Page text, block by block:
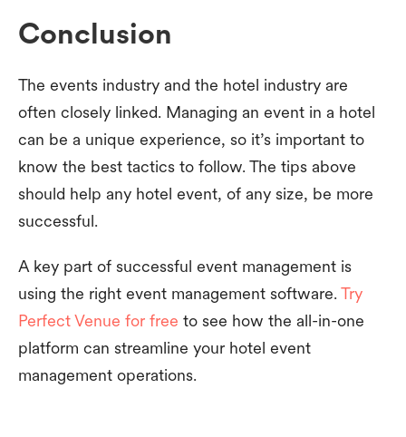
Conclusion
The events industry and the hotel industry are
often closely linked. Managing an event in a hotel
can be a unique experience, so it’s important to
know the best tactics to follow. The tips above
should help any hotel event, of any size, be more
successful.
A key part of successful event management is
using the right event management software. Try
Perfect Venue for free to see how the all-in-one
platform can streamline your hotel event
management operations.